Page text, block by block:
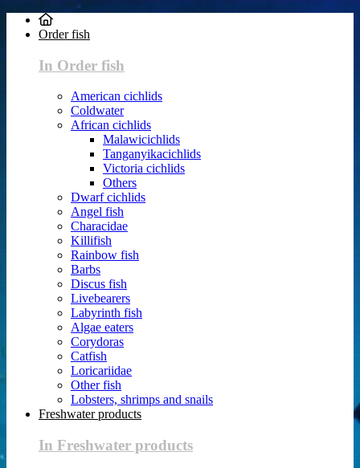
Order fish
In Order fish
American cichlids
Coldwater
African cichlids
Malawicichlids
Tanganyikacichlids
Victoria cichlids
Others
Dwarf cichlids
Angel fish
Characidae
Killifish
Rainbow fish
Barbs
Discus fish
Livebearers
Labyrinth fish
Algae eaters
Corydoras
Catfish
Loricariidae
Other fish
Lobsters, shrimps and snails
Freshwater products
In Freshwater products